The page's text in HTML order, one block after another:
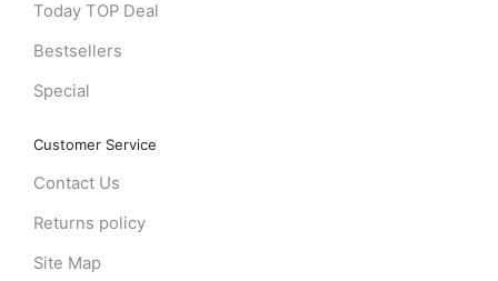
Today TOP Deal
Bestsellers
Special
Customer Service
Contact Us
Returns policy
Site Map